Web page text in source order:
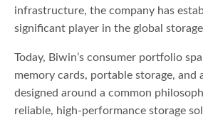
infrastructure, the company has
significant player in the global
Today, Biwin’s consumer portfolio
memory cards, portable storage, and
designed around a common
reliable, high-performance storage